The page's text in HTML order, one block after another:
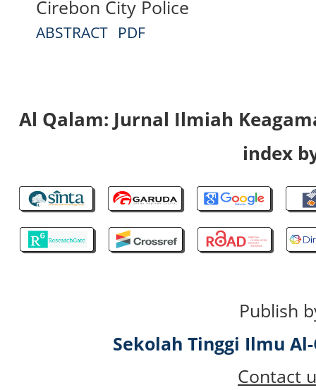
Cirebon City Police
ABSTRACT PDF
Al Qalam: Jurnal Ilmiah
index
Publish
Sekolah Tinggi Ilmu
Contact